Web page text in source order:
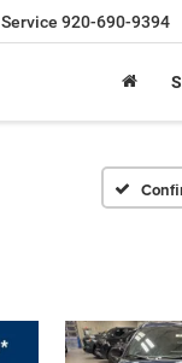
Service 920-690-9394